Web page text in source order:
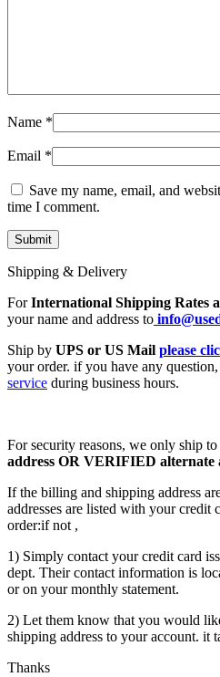
Name *
Email *
Save my name, email, and
time I comment.
Shipping & Delivery
ForInternational Shipping Rates
your name and address to
Ship by UPS or US Mail please
your order. if you have any question,
service during business hours.
For security reasons, we only ship to
address OR VERIFIED alternate
If the billing and shipping address
addresses are listed with your credit
order:if not ,
1) Simply contact your credit card
dept. Their contact information is
or on your monthly statement.
2) Let them know that you would
shipping address to your account. it
Thanks